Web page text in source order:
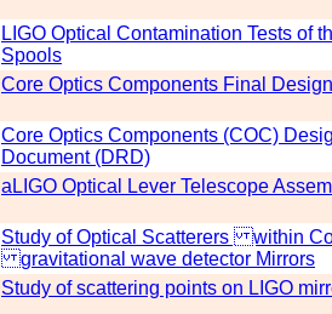
LIGO Optical Contamination Tests of
Spools
Core Optics Components Final Design
Core Optics Components (COC)
Document (DRD)
aLIGO Optical Lever Telescope
Study of Optical Scatterers within
gravitational wave detector Mirrors
Study of scattering points on LIGO